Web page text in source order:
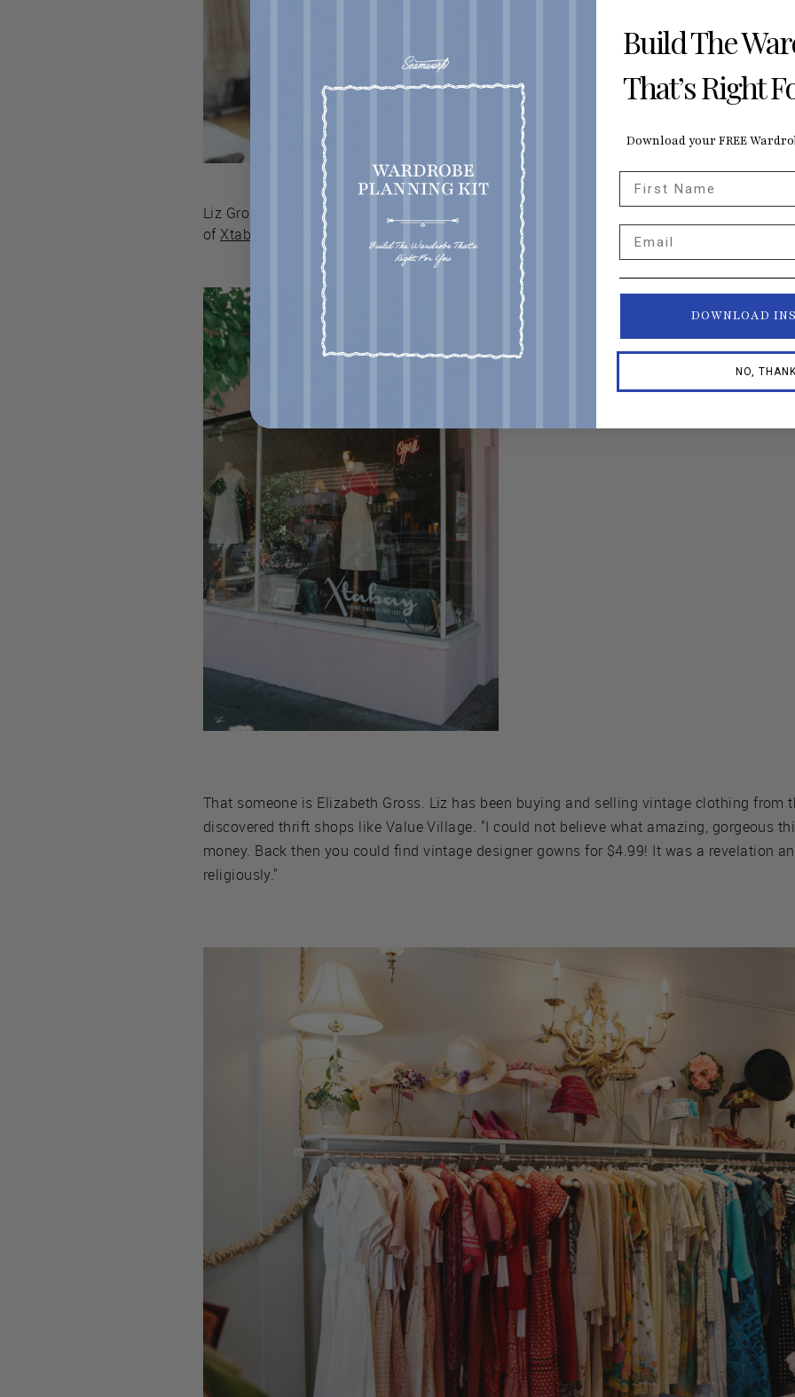
Liz Gross, vintage aficionado and owner
of Xtabay Vintage Boutique
That someone is Elizabeth Gross. Liz has been buying and selling vintage clothing from
discovered thrift shops like Value Village. "I could not believe what amazing, gorgeous
money. Back then you could find vintage designer gowns for $4.99! It was a revelation
religiously."
Build The
That’s Right
Download your FREE
DOWNLOAD
NO,